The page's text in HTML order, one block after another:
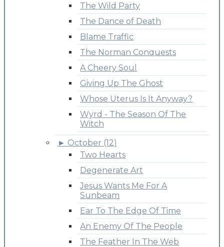
The Wild Party
The Dance of Death
Blame Traffic
The Norman Conquests
A Cheery Soul
Giving Up The Ghost
Whose Uterus Is It Anyway?
Wyrd - The Season Of The
Witch
► October (12)
Two Hearts
Degenerate Art
Jesus Wants Me For A
Sunbeam
Ear To The Edge Of Time
An Enemy Of The People
The Feather In The Web